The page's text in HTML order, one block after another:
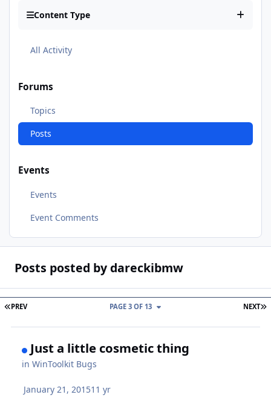
Content Type
All Activity
Forums
Topics
Posts
Events
Events
Event Comments
Posts posted by dareckibmw
FIRST PAGE
PREV NEXT
PAGE 3 OF 13
Just a little cosmetic thing
inWinToolkit Bugs
January 21, 201511 yr